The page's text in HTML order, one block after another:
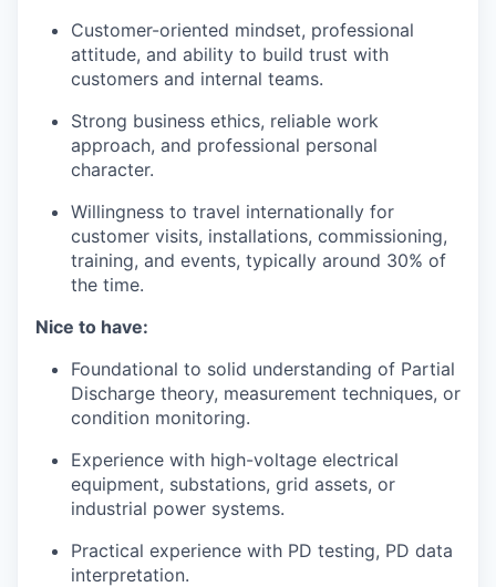
Customer-oriented mindset, professional
attitude, and ability to build trust with
customers and internal teams.
Strong business ethics, reliable work
approach, and professional personal
character.
Willingness to travel internationally for
customer visits, installations, commissioning,
training, and events, typically around 30% of
the time.
Nice to have:
Foundational to solid understanding of Partial
Discharge theory, measurement techniques, or
condition monitoring.
Experience with high-voltage electrical
equipment, substations, grid assets, or
industrial power systems.
Practical experience with PD testing, PD data
interpretation.